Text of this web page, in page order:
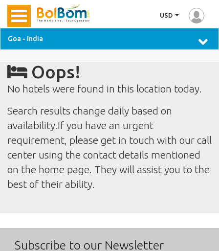
USD
Goa - India
Oops!
No hotels were found in this location today.
Search results change daily based on
availability.If you have an urgent
requirement, please get in touch with our call
center using the contact details mentioned
on the home page. They will assist you to the
best of their ability.
Subscribe to our Newsletter